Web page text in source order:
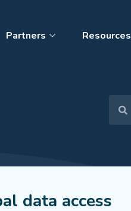
Partners Resources
data access